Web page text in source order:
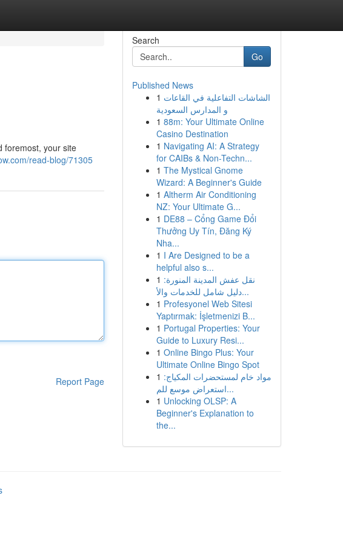
foremost, your site
read-blog/71305
Report Page
Search
Go
Published News
1 الشاشات التفاعلية في القاعات
و المدارس السعودية
1 88m: Your Ultimate Online
Casino Destination
1 Navigating AI: A Strategy
for CAIBs & Non-Techn...
1 The Mystical Gnome
Wizard: A Beginner's Guide
1 Altherm Air Conditioning
NZ: Your Ultimate G...
1 DE88 – Cổng Game Đổi
Thưởng Uy Tín, Đăng Ký
Nha...
1 I Are Designed to be a
helpful also s...
1 نقل عفش المدينة المنورة:
دليل شامل للخدمات والأ...
1 Profesyonel Web Sitesi
Yaptırmak: İşletmenizi B...
1 Portugal Properties: Your
Guide to Luxury Resi...
1 Online Bingo Plus: Your
Ultimate Online Bingo Spot
1 مواد خام لمستحضرات المكياج:
استعراض موسع للم...
1 Unlocking OLSP: A
Beginner's Explanation to
the...